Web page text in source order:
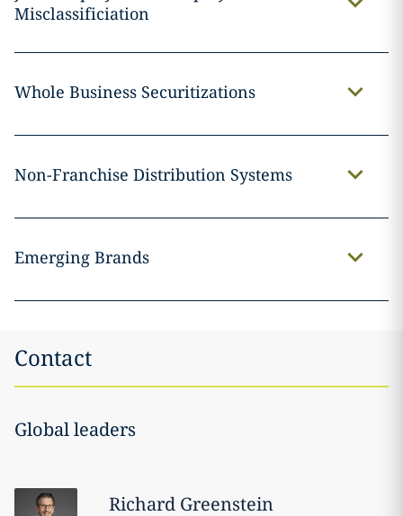
Misclassificiation
Whole Business Securitizations
Non-Franchise Distribution Systems
Emerging Brands
Contact
Global leaders
Richard Greenstein